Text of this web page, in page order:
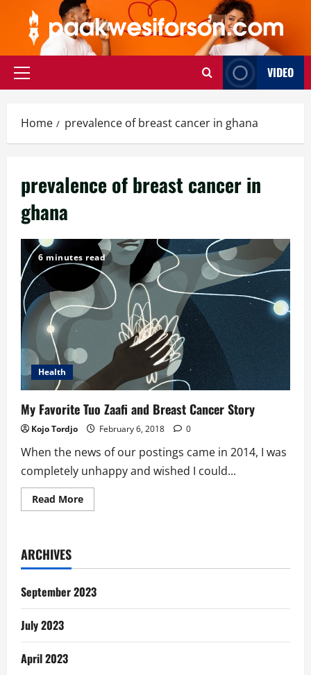
content
Primary
VIDEO
Home prevalence of breast cancer in ghana
prevalence of breast cancer in
ghana
6 minutes read
Health
My Favorite Tuo Zaafi and Breast Cancer Story
Kojo Tordjo February 6, 2018 0
When the news of our postings came in 2014, I was
completely unhappy and wished I could...
Read MoreRead
more
and
Cancer
Story
ARCHIVES
September 2023
July 2023
April 2023